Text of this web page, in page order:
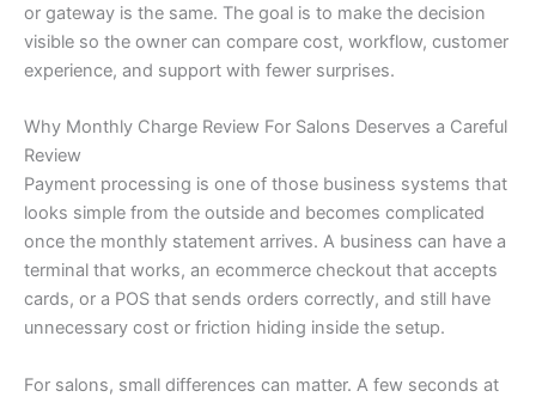
or gateway is the same. The goal is to make the decision
visible so the owner can compare cost, workflow, customer
experience, and support with fewer surprises.
Why Monthly Charge Review For Salons Deserves a Careful
Review
Payment processing is one of those business systems that
looks simple from the outside and becomes complicated
once the monthly statement arrives. A business can have a
terminal that works, an ecommerce checkout that accepts
cards, or a POS that sends orders correctly, and still have
unnecessary cost or friction hiding inside the setup.
For salons, small differences can matter. A few seconds at